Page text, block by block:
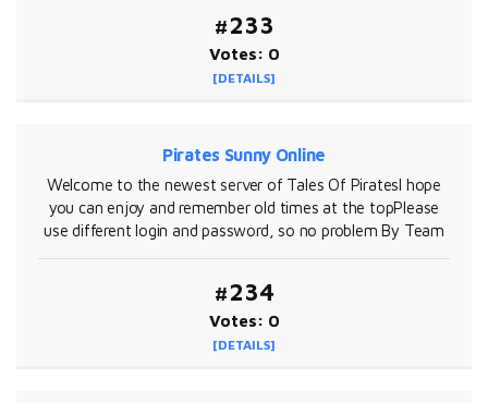
#233
Votes: 0
[DETAILS]
Pirates Sunny Online
Welcome to the newest server of Tales Of PiratesI hope
you can enjoy and remember old times at the topPlease
use different login and password, so no problem By Team
#234
Votes: 0
[DETAILS]